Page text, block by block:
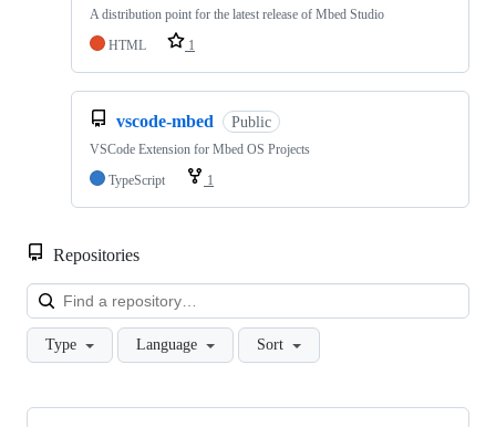
A distribution point for the latest release of Mbed Studio
HTML
1
vscode-mbed Public
VSCode Extension for Mbed OS Projects
TypeScript
1
Repositories
Type Language Sort
Showing